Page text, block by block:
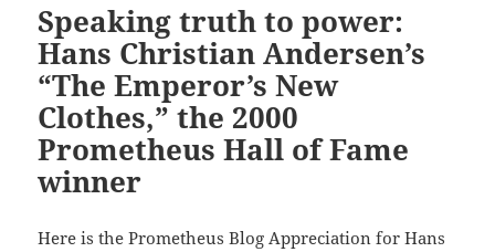
Speaking truth to power:
Hans Christian Andersen’s
“The Emperor’s New
Clothes,” the 2000
Prometheus Hall of Fame
winner
Here is the Prometheus Blog Appreciation for Hans